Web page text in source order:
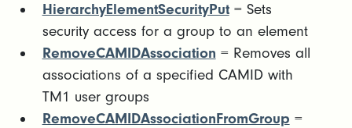
HierarchyElementSecurityPut= Sets
security access for a group to an element
RemoveCAMIDAssociation = Removes all
associations of a specified CAMID with
TM1 user groups
RemoveCAMIDAssociationFromGroup =